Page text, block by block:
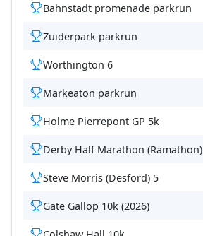
Bahnstadt promenade parkrun
Zuiderpark parkrun
Worthington 6
Markeaton parkrun
Holme Pierrepont GP 5k
Derby Half Marathon (Ramathon)
Steve Morris (Desford) 5
Gate Gallop 10k (2026)